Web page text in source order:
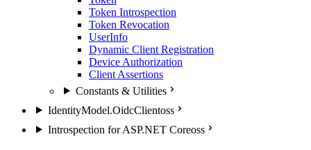
Token Introspection
Token Revocation
UserInfo
Dynamic Client Registration
Device Authorization
Client Assertions
Constants & Utilities
IdentityModel.OidcClientoss
Introspection for ASP.NET Coreoss